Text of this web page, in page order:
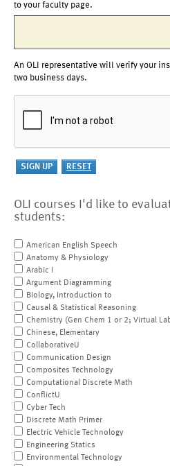
to your faculty page.
An OLI representative will verify your
two business days.
OLI courses I'd like to
students:
American English Speech
Anatomy & Physiology
Arabic I
Argument Diagramming
Biology, Introduction to
Causal & Statistical Reasoning
Chemistry (Gen Chem 1 or 2; Virtual
Chinese, Elementary
CollaborativeU
Communication Design
Composites Technology
Computational Discrete Math
ConflictU
Cyber Tech
Discrete Math Primer
Electric Vehicle Technology
Engineering Statics
Environmental Technology